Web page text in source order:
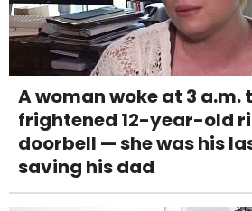
A woman woke at 3 a.m.
frightened 12-year-old
doorbell — she was his
saving his dad